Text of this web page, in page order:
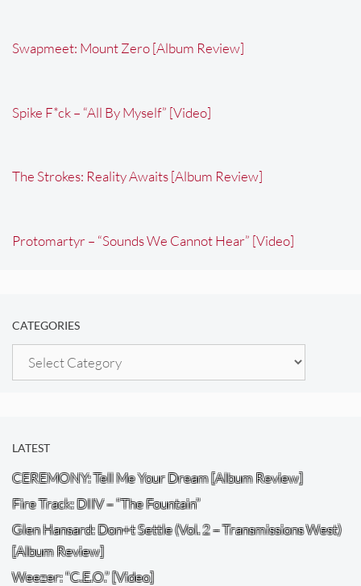
Swapmeet: Mount Zero [Album Review]
Spike F*ck – “All By Myself” [Video]
The Strokes: Reality Awaits [Album Review]
Protomartyr – “Sounds We Cannot Hear” [Video]
CATEGORIES
Categories
LATEST
CEREMONY: Tell Me Your Dream [Album Review]
Fire Track: DIIV – “The Fountain”
Glen Hansard: Don+t Settle (Vol. 2 – Transmissions West)
[Album Review]
Weezer: “C.E.O.” [Video]